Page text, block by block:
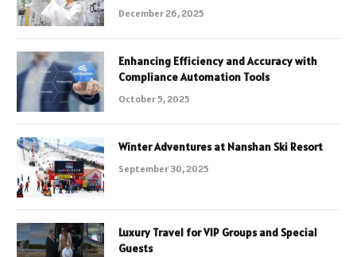
December 26, 2025
Enhancing Efficiency and Accuracy with
Compliance Automation Tools
October 5, 2025
Winter Adventures at Nanshan Ski Resort
September 30, 2025
Luxury Travel for VIP Groups and Special
Guests